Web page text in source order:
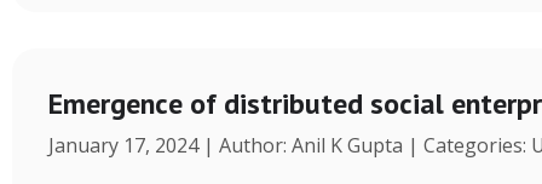
Emergence of distributed social
January 17, 2024 | Author: Anil K Gupta | Categories: